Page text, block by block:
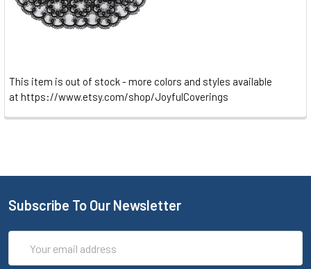
This item is out of stock - more colors and styles available
at https://www.etsy.com/shop/JoyfulCoverings
Subscribe To Our Newsletter
Address